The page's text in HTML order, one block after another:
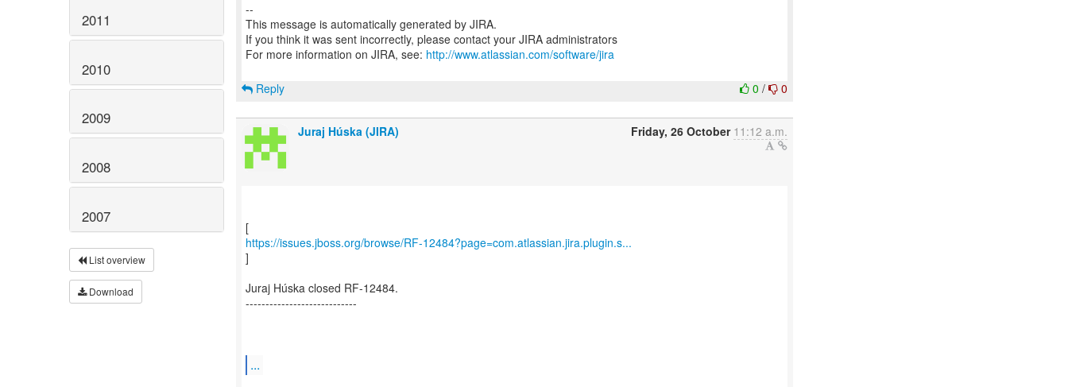
2011
2010
2009
2008
2007
List overview
Download
--
This message is automatically generated by JIRA.
If you think it was sent incorrectly, please contact your JIRA administrators
For more information on JIRA, see: http://www.atlassian.com/software/jira
0/ 0
Reply
Juraj Húska (JIRA) Friday, 26 October 11:12 a.m.
https://issues.jboss.org/browse/RF-12484?page=com.atlassian.jira.plugin.s...
]
Juraj Húska closed RF-12484.
----------------------------
...